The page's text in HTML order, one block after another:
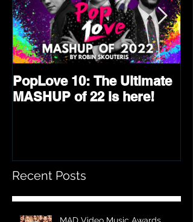
PopLove 10: The Ultimate
MASHUP of 22 is here!
Recent Posts
MAD Video Music Awards